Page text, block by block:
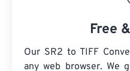
Free
Our SR2 to TIFF
any web browser. We